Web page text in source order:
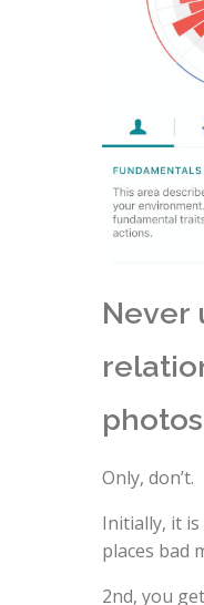
Never
photos
Only, don’t.
Initially, it
places bad
2nd, you